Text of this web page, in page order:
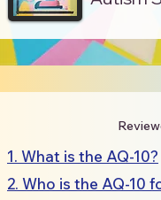
1. What is the AQ-10?
2. Who is the AQ-10